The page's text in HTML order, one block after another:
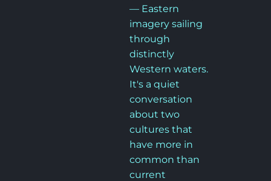
— Eastern
imagery sailing
through
distinctly
Western waters.
It's a quiet
conversation
about two
cultures that
have more in
common than
current